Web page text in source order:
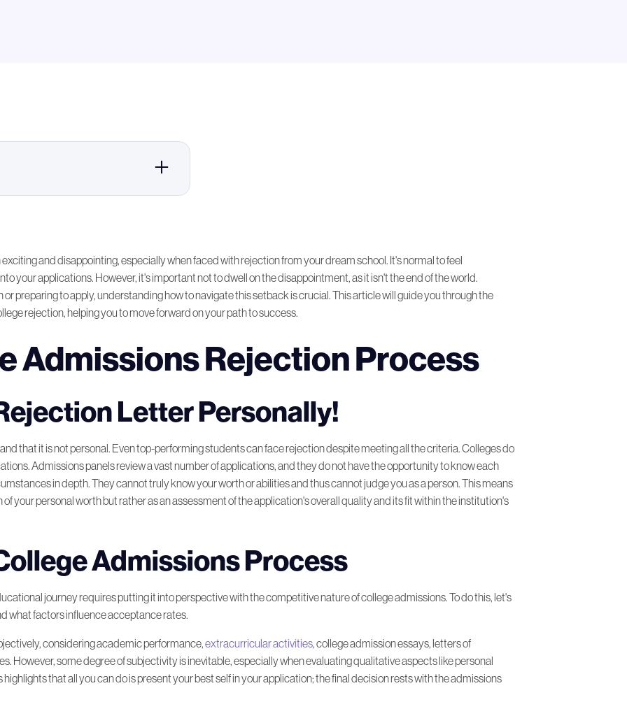
Personally!
Process
Education
College
Rejection
Way
and disappointing, especially when faced with rejection from your dream school. It's normal to feel
your applications. However, it's important not to dwell on the disappointment, as it isn't the end of the world.
preparing to apply, understanding how to navigate this setback is crucial. This article will guide you through the
rejection, helping you to move forward on your path to success.
Admissions Rejection Process
Letter Personally!
that it is not personal. Even top-performing students can face rejection despite meeting all the criteria. Colleges do
Admissions panels review a vast number of applications, and they do not have the opportunity to know each
in depth. They cannot truly know your worth or abilities and thus cannot judge you as a person. This means
your personal worth but rather as an assessment of the application's overall quality and its fit within the institution's
Admissions Process
journey requires putting it into perspective with the competitive nature of college admissions. To do this, let's
what factors influence acceptance rates.
considering academic performance,extracurricular activities, college admission essays, letters of
However, some degree of subjectivity is inevitable, especially when evaluating qualitative aspects like personal
that all you can do is present your best self in your application; the final decision rests with the admissions